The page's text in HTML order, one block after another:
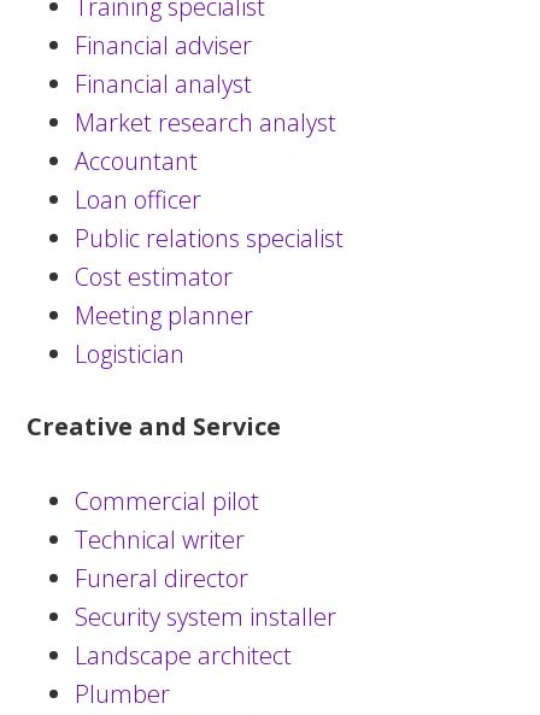
Training specialist
Financial adviser
Financial analyst
Market research analyst
Accountant
Loan officer
Public relations specialist
Cost estimator
Meeting planner
Logistician
Creative and Service
Commercial pilot
Technical writer
Funeral director
Security system installer
Landscape architect
Plumber